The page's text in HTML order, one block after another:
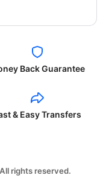
Back Guarantee
& Easy Transfers
rights reserved.